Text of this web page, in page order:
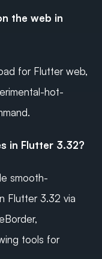
the web in
for Flutter web,
hot-
in Flutter 3.32?
smooth-
Flutter 3.32 via
tools for